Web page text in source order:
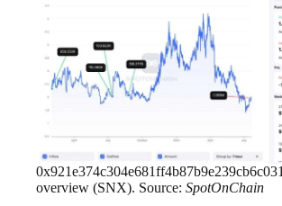
overview (SNX). Source: SpotOnChain